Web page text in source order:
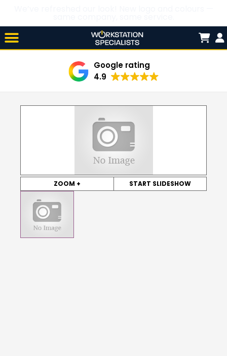
Skip
to
content

Google rating
4.9
ZOOM + START SLIDESHOW